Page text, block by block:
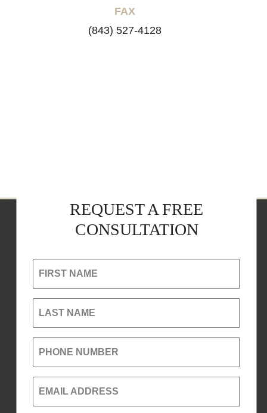
FAX
(843) 527-4128
REQUEST A FREE
CONSULTATION
FIRST NAME
LAST NAME
PHONE NUMBER
EMAIL ADDRESS